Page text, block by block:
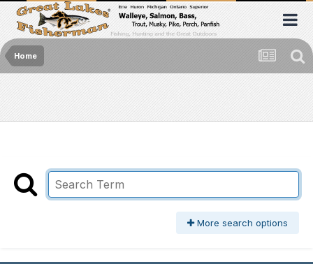
Home
More search options